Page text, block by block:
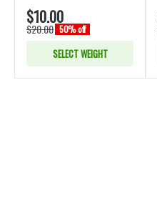
$10.00
$20.00 50% off
SELECT WEIGHT